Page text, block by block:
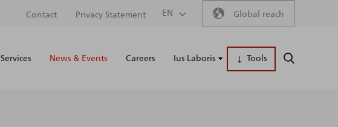
Secondary
menu
Contact Privacy Statement EN Global reach
Main
Services News & Events Careers Ius Laboris Tools SEARCH